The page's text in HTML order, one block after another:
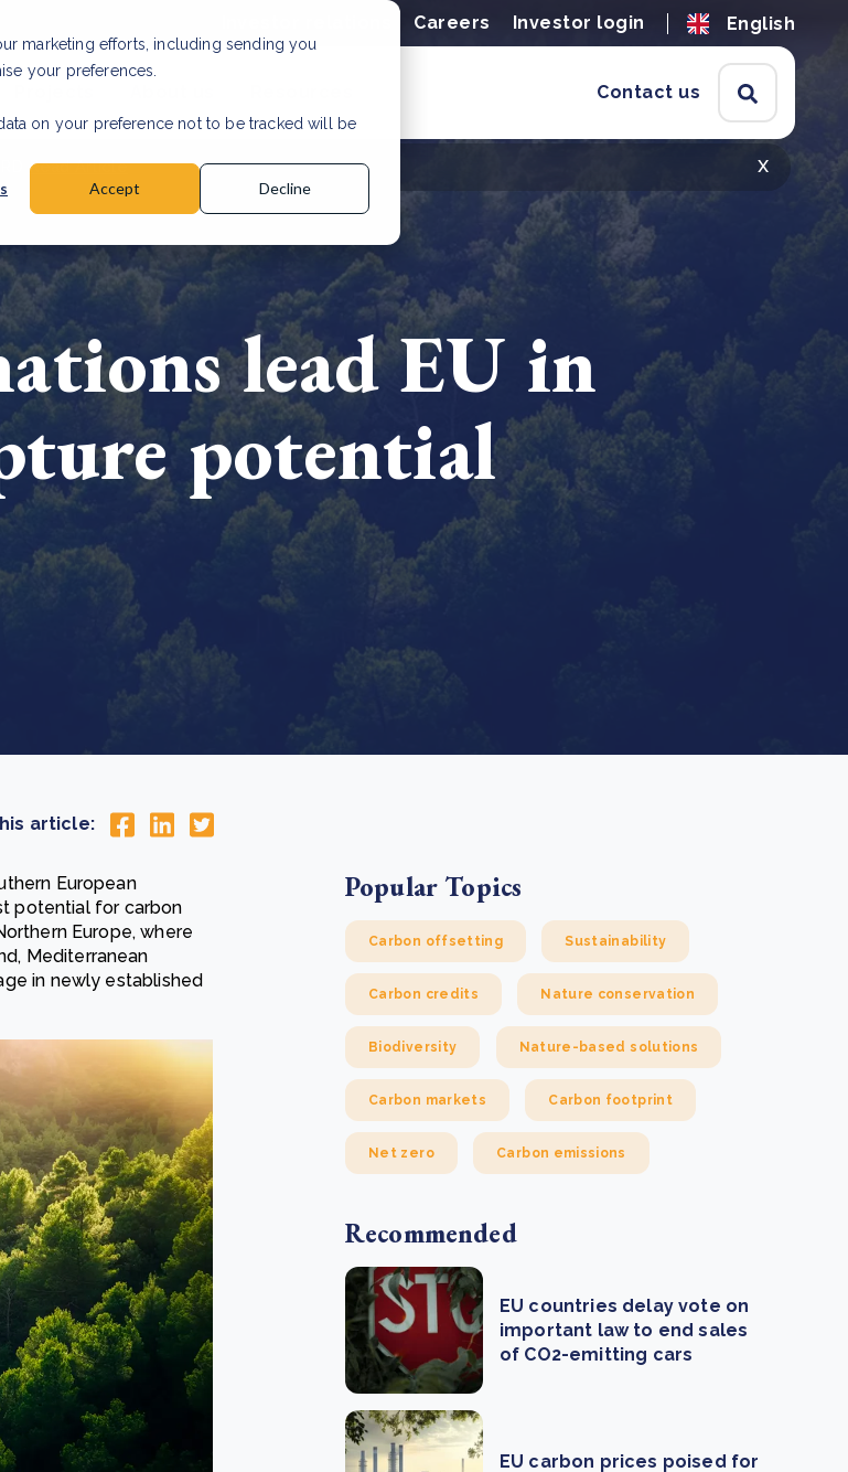
marketing efforts, including sending you
your preferences.
on your preference not to be tracked will be
Accept Decline
Careers Investor login English
Contact us
inside the Sauki cookstove field
The Bulindi project expands its reach across Western
Uganda
stewardship makes carbon credits
Read more
The new SBTi Corporate Net-Zero Standard: what it
x
Read Article
lead EU in
potential
article:
European
potential for carbon
Europe, where
Mediterranean
in newly established
Popular Topics
Carbon offsetting Sustainability
Carbon credits Nature conservation
Biodiversity Nature-based solutions
Carbon markets Carbon footprint
Net zero Carbon emissions
Recommended
EU countries delay vote on
important law to end sales
of CO2-emitting cars
EU carbon prices poised for